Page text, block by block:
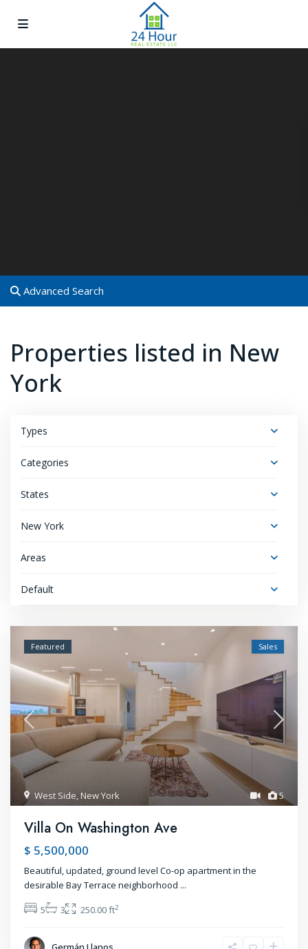
Advanced Search
Properties listed in New
York
Types
Categories
States
New York
Areas
Default
5
West Side, New York
Featured Sales
Villa On Washington Ave
$ 5,500,000
Beautiful, updated, ground level Co-op apartment in the
desirable Bay Terrace neighborhood ...
5
3 250.00 ft2